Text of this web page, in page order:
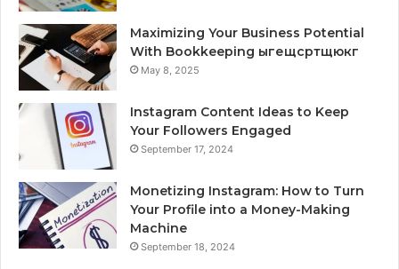
Maximizing Your Business Potential
With Bookkeeping ыгещсртщюкг
May 8, 2025
Instagram Content Ideas to Keep
Your Followers Engaged
September 17, 2024
Monetizing Instagram: How to Turn
Your Profile into a Money-Making
Machine
September 18, 2024